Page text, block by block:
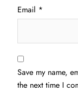
Email *
Save my name,
the next time I